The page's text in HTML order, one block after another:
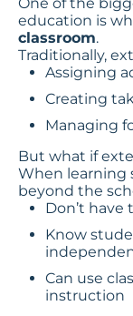
One of the
education is
classroom.
Traditionally,
Assigning
Creating
Managing
But what if
When learning
beyond the
Don’t
Know
Can use
instruction